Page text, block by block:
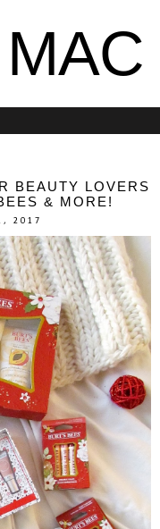
BEAUTY LOVERS
& MORE!
2017